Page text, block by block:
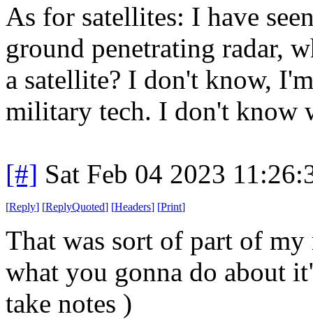
As for satellites: I have
ground penetrating radar,
a satellite? I don't know,
military tech. I don't know
[#] Sat Feb 04 2023
[Reply] [ReplyQuoted] [Headers] [Print]
That was sort of part of
what you gonna do about
take notes )